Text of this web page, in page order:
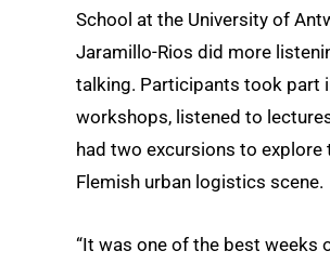
School at the University of
Jaramillo-Rios did more
talking. Participants took part
workshops, listened to
had two excursions to explore
Flemish urban logistics scene.
“It was one of the best weeks